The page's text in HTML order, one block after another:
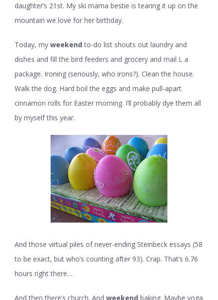
daughter’s 21st. My ski mama bestie is tearing it up on the
mountain we love for her birthday.
Today, my weekend to-do list shouts out laundry and
dishes and fill the bird feeders and grocery and mail L a
package. Ironing (seriously, who irons?). Clean the house.
Walk the dog. Hard boil the eggs and make pull-apart
cinnamon rolls for Easter morning. I’ll probably dye them all
by myself this year.
And those virtual piles of never-ending Steinbeck essays (58
to be exact, but who’s counting after 93). Crap. That’s 6.76
hours right there…
And then there’s church. And weekend baking. Maybe yoga